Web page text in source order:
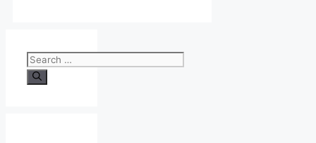
Search
for: